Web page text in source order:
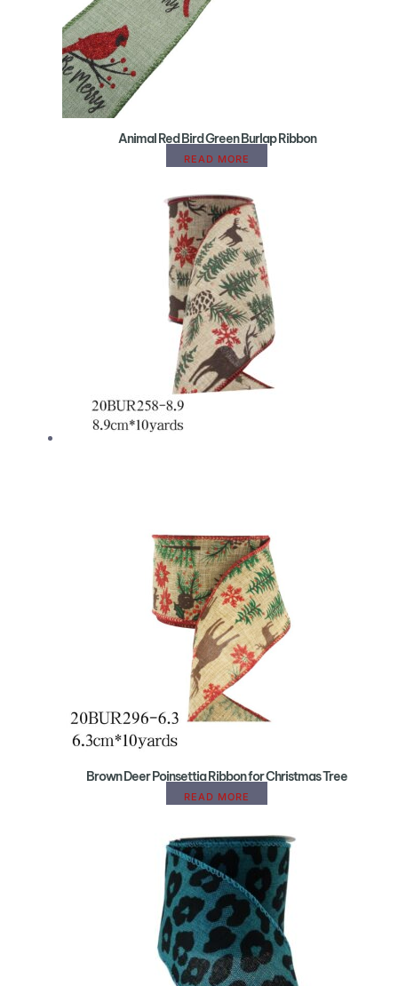
Animal Red Bird Green Burlap Ribbon
READ MORE
Brown Deer Poinsettia Ribbon for Christmas Tree
READ MORE